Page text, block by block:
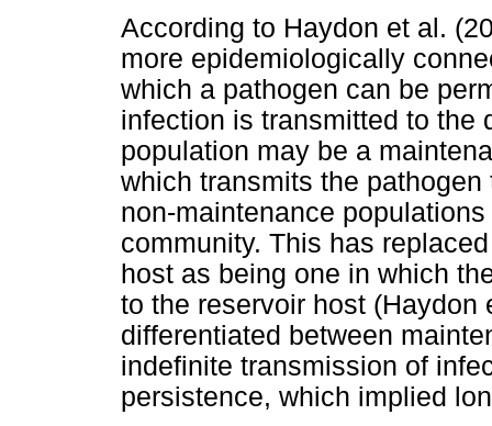
According to Haydon et al.
more epidemiologically
which a pathogen can be
infection is transmitted to the
population may be a
which transmits the
non-maintenance
community. This has
host as being one in which
to the reservoir host (Haydon
differentiated between
indefinite transmission of
persistence, which implied